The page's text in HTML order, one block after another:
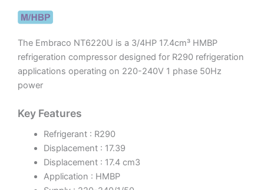
The Embraco NT6220U is a 3/4HP 17.4cm³ HMBP
refrigeration compressor designed for R290 refrigeration
applications operating on 220-240V 1 phase 50Hz
power
Key Features
Refrigerant : R290
Displacement : 17.39
Displacement : 17.4 cm3
Application : HMBP